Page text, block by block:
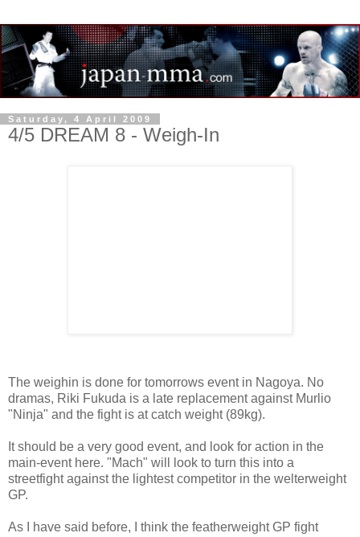
Saturday, 4 April 2009
4/5 DREAM 8 - Weigh-In
The weighin is done for tomorrows event in Nagoya. No
dramas, Riki Fukuda is a late replacement against Murlio
"Ninja" and the fight is at catch weight (89kg).
It should be a very good event, and look for action in the
main-event here. "Mach" will look to turn this into a
streetfight against the lightest competitor in the welterweight
GP.
As I have said before, I think the featherweight GP fight